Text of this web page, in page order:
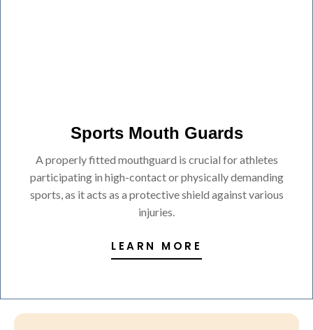
Sports Mouth Guards
A properly fitted mouthguard is crucial for athletes
participating in high-contact or physically demanding
sports, as it acts as a protective shield against various
injuries.
LEARN MORE